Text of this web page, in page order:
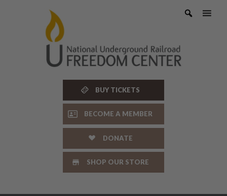
BUY TICKETS
BECOME A MEMBER
DONATE
SHOP OUR STORE